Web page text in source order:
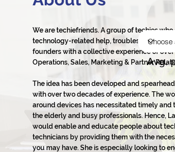
We are techiefriends. A group of techies
technology-related help, troubleshooting,
founders with a collective experience of over
Operations, Sales, Marketing & Partner
The idea has been developed and
with over two decades of experience. The
around devices has necessitated timely
the elderly and busy professionals. Hence,
would enable and educate people about
technicians by providing them with the
you may have. She is especially looking to
Avg.